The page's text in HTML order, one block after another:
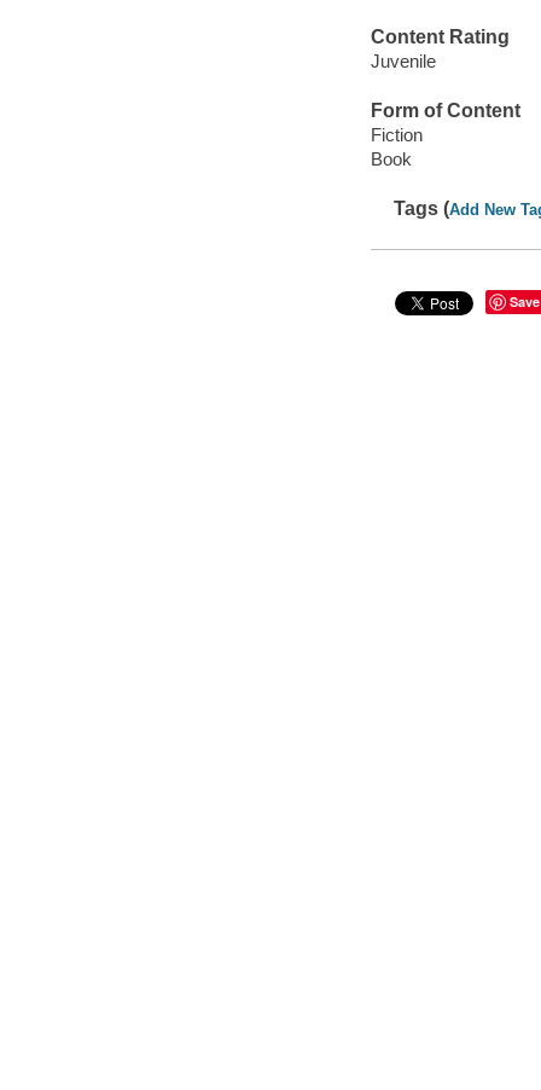
Content Rating
Juvenile
Form of Content
Fiction
Book
Tags (Add New
Save